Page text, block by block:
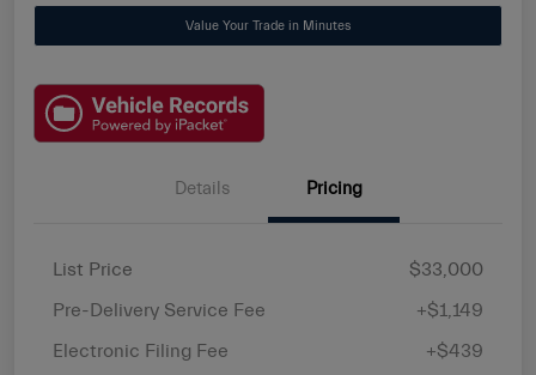
Value Your Trade in Minutes
Details Pricing
List Price
$33,000
Pre-Delivery Service Fee
+$1,149
Electronic Filing Fee
+$439